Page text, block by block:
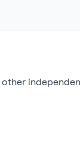
other